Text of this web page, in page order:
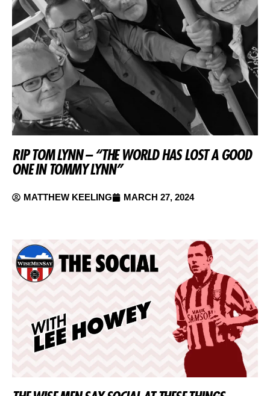
RIP TOM LYNN – “THE WORLD HAS LOST A GOOD
ONE IN TOMMY LYNN”
MATTHEW KEELING MARCH 27, 2024